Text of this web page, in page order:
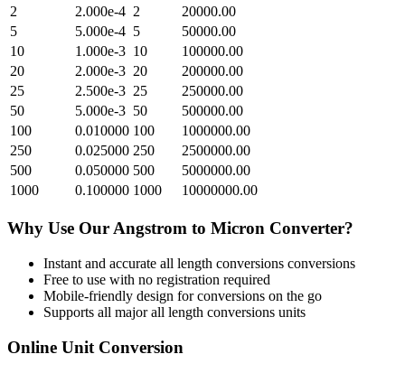
2
2.000e-4 2
20000.00
5
5.000e-4 5
50000.00
10
1.000e-3 10
100000.00
20
2.000e-3 20
200000.00
25
2.500e-3 25
250000.00
50
5.000e-3 50
500000.00
100
0.010000 100
1000000.00
250
0.025000 250
2500000.00
500
0.050000 500
5000000.00
1000
0.100000 1000 10000000.00
Why Use Our Angstrom to Micron Converter?
Instant and accurate all length conversions conversions
Free to use with no registration required
Mobile-friendly design for conversions on the go
Supports all majorall length conversions units
Online Unit Conversion